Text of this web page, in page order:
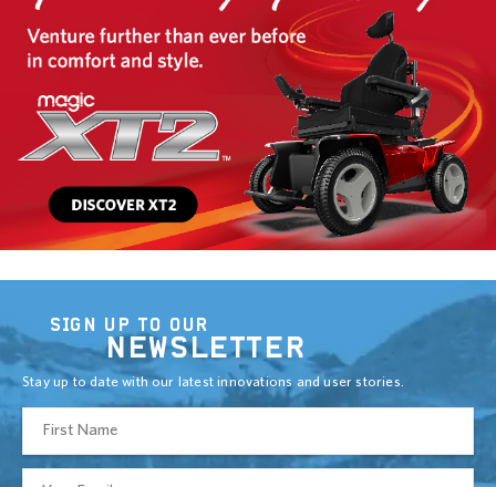
SIGN UP TO OUR
NEWSLETTER
Stay up to date with our latest innovations and user stories.